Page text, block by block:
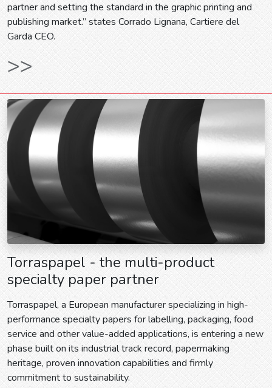
partner and setting the standard in the graphic printing and
publishing market.” states Corrado Lignana, Cartiere del
Garda CEO.
>>
Torraspapel - the multi-product
specialty paper partner
Torraspapel, a European manufacturer specializing in high-
performance specialty papers for labelling, packaging, food
service and other value-added applications, is entering a new
phase built on its industrial track record, papermaking
heritage, proven innovation capabilities and firmly
commitment to sustainability.